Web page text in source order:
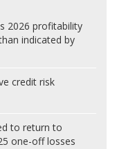
2026 profitability
indicated by
credit risk
to return to
one-off losses